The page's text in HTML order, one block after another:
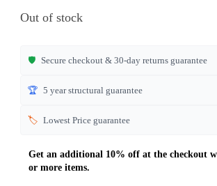
customer
Out of stock
🛡️ Secure checkout & 30-day returns guarantee
🏆 5 year structural guarantee
🏷️ Lowest Price guarantee